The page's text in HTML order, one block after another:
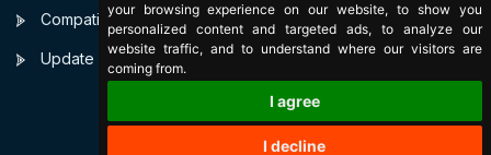
your browsing experience on our website, to show you
personalized content and targeted ads, to analyze our
website traffic, and to understand where our visitors are
coming from.
I agree
I decline
Compatibilitate Sagetator Pesti
Update cookies preferences